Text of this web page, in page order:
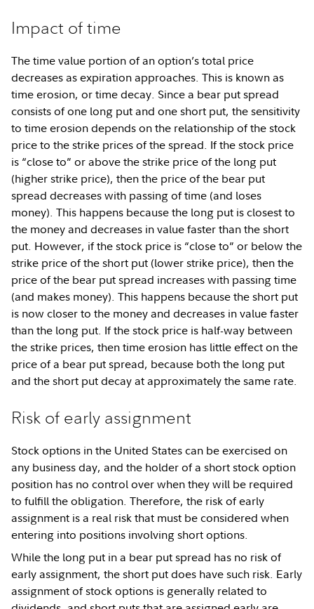
Impact of time
The time value portion of an option’s total price
decreases as expiration approaches. This is known as
time erosion, or time decay. Since a bear put spread
consists of one long put and one short put, the sensitivity
to time erosion depends on the relationship of the stock
price to the strike prices of the spread. If the stock price
is “close to” or above the strike price of the long put
(higher strike price), then the price of the bear put
spread decreases with passing of time (and loses
money). This happens because the long put is closest to
the money and decreases in value faster than the short
put. However, if the stock price is “close to” or below the
strike price of the short put (lower strike price), then the
price of the bear put spread increases with passing time
(and makes money). This happens because the short put
is now closer to the money and decreases in value faster
than the long put. If the stock price is half-way between
the strike prices, then time erosion has little effect on the
price of a bear put spread, because both the long put
and the short put decay at approximately the same rate.
Risk of early assignment
Stock options in the United States can be exercised on
any business day, and the holder of a short stock option
position has no control over when they will be required
to fulfill the obligation. Therefore, the risk of early
assignment is a real risk that must be considered when
entering into positions involving short options.
While the long put in a bear put spread has no risk of
early assignment, the short put does have such risk. Early
assignment of stock options is generally related to